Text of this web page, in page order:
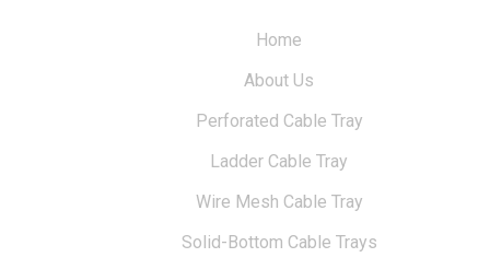
Home
About Us
Perforated Cable Tray
Ladder Cable Tray
Wire Mesh Cable Tray
Solid-Bottom Cable Trays